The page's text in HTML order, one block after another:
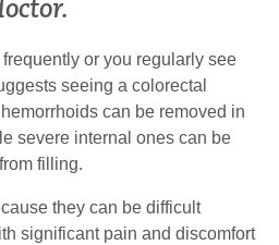
or you regularly see
seeing a colorectal
can be removed in
severe internal ones can be
filling.
they can be difficult
significant pain and discomfort